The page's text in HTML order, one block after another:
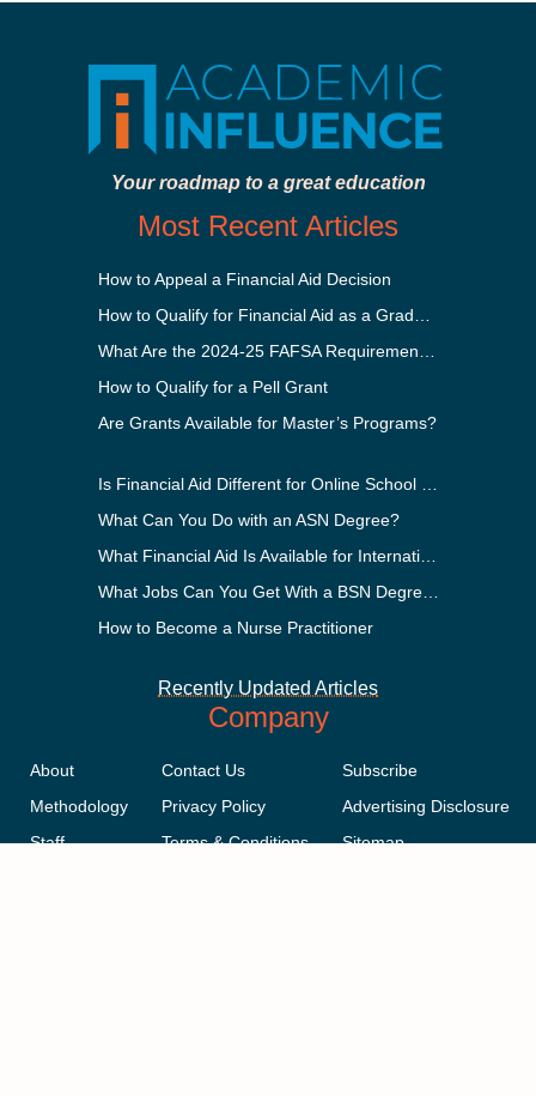
Your roadmap to a great education
Most Recent Articles
How to Appeal a Financial Aid Decision
How to Qualify for Financial Aid as a Graduate Student
What Are the 2024-25 FAFSA Requirements?
How to Qualify for a Pell Grant
Are Grants Available for Master’s Programs?
Is Financial Aid Different for Online School Than In-Person?
What Can You Do with an ASN Degree?
What Financial Aid Is Available for International Students?
What Jobs Can You Get With a BSN Degree?
How to Become a Nurse Practitioner
Recently Updated Articles
Company
About
Methodology
Staff
Contact Us
Privacy Policy
Terms & Conditions
Subscribe
Advertising Disclosure
Sitemap